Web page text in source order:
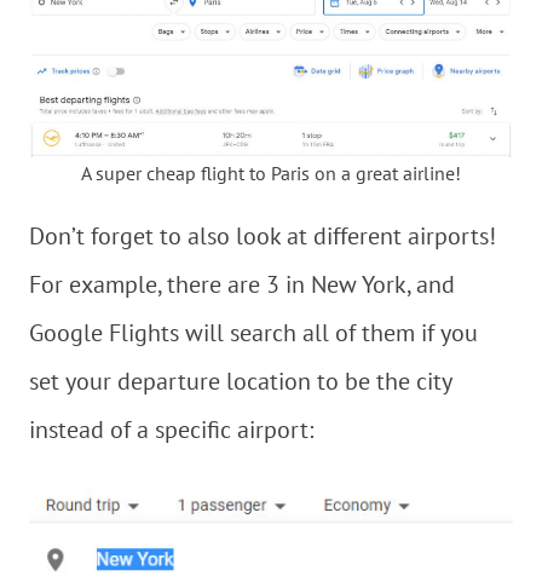
A super cheap flight to Paris on a great airline!
Don’t forget to also look at different airports!
For example, there are 3 in New York, and
Google Flights will search all of them if you
set your departure location to be the city
instead of a specific airport: